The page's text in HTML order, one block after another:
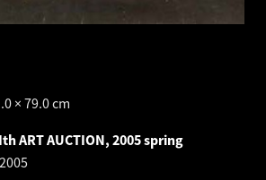
× 79.0 cm
ART AUCTION, 2005 spring